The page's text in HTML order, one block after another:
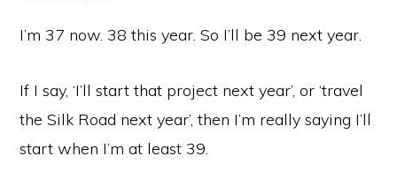
I’m 37 now. 38 this year. So I’ll be 39 next year.
If I say, ‘I’ll start that project next year’, or ‘travel
the Silk Road next year’, then I’m really saying I’ll
start when I’m at least 39.